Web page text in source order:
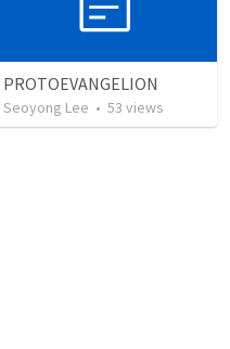
PROTOEVANGELION
Seoyong Lee • 53 views